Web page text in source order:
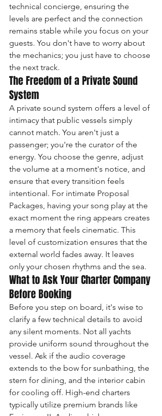
technical concierge, ensuring the
levels are perfect and the connection
remains stable while you focus on your
guests. You don't have to worry about
the mechanics; you just have to choose
the next track.
The Freedom of a Private Sound
System
A private sound system offers a level of
intimacy that public vessels simply
cannot match. You aren't just a
passenger; you're the curator of the
energy. You choose the genre, adjust
the volume at a moment's notice, and
ensure that every transition feels
intentional. For intimate Proposal
Packages, having your song play at the
exact moment the ring appears creates
a memory that feels cinematic. This
level of customization ensures that the
external world fades away. It leaves
only your chosen rhythms and the sea.
What to Ask Your Charter Company
Before Booking
Before you step on board, it's wise to
clarify a few technical details to avoid
any silent moments. Not all yachts
provide uniform sound throughout the
vessel. Ask if the audio coverage
extends to the bow for sunbathing, the
stern for dining, and the interior cabin
for cooling off. High-end charters
typically utilize premium brands like